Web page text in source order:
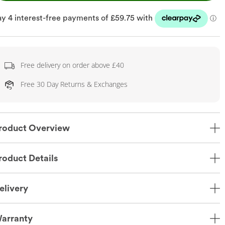
Free delivery on order above £40
Free 30 Day Returns & Exchanges
Overview
Details